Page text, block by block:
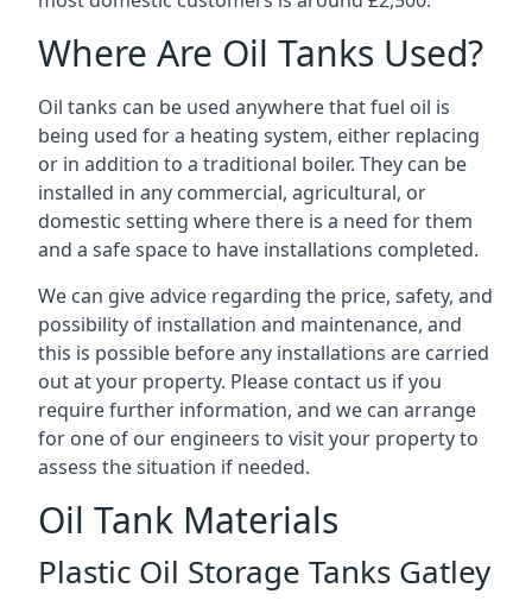
Where Are Oil Tanks Used?
Oil tanks can be used anywhere that fuel oil is
being used for a heating system, either replacing
or in addition to a traditional boiler. They can be
installed in any commercial, agricultural, or
domestic setting where there is a need for them
and a safe space to have installations completed.
We can give advice regarding the price, safety, and
possibility of installation and maintenance, and
this is possible before any installations are carried
out at your property. Please contact us if you
require further information, and we can arrange
for one of our engineers to visit your property to
assess the situation if needed.
Oil Tank Materials
Plastic Oil Storage Tanks Gatley